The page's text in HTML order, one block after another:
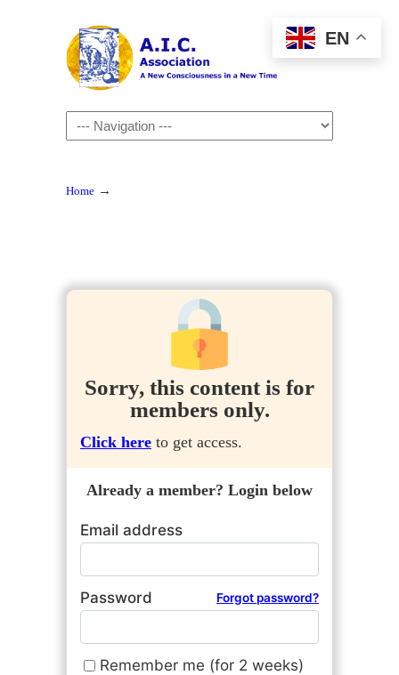
Navigation
Home →
Sorry, this content is for
members only.
Click here to get access.
Already a member? Login below
Email address
Password Forgot password?
Remember me (for 2 weeks)
EN